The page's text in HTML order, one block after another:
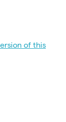
of this